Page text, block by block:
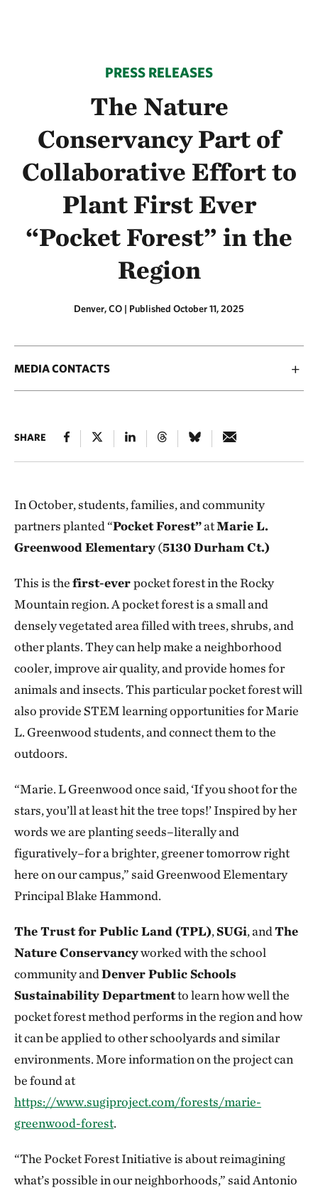
PRESS RELEASES
The Nature
Conservancy Part of
Collaborative Effort to
Plant First Ever
“Pocket Forest” in the
Region
Denver, CO | Published October 11, 2025
MEDIA CONTACTS
SHARE
In October, students, families, and community
partners planted “Pocket Forest”atMarie L.
Greenwood Elementary(5130 Durham Ct.)
This is thefirst-everpocket forest in the Rocky
Mountain region. A pocket forest is a small and
densely vegetated area filled with trees, shrubs, and
other plants. They can help make a neighborhood
cooler, improve air quality, and provide homes for
animals and insects. This particular pocket forest will
also provide STEM learning opportunities for Marie
L. Greenwood students, and connect them to the
outdoors.
“Marie. L Greenwood once said, ‘If you shoot for the
stars, you’ll at least hit the tree tops!’ Inspired by her
words we are planting seeds–literally and
figuratively–for a brighter, greener tomorrow right
here on our campus,” said Greenwood Elementary
Principal Blake Hammond.
The Trust for Public Land (TPL),SUGi, andThe
Nature Conservancyworked with the school
community andDenver Public Schools
Sustainability Departmentto learn how well the
pocket forest method performs in the region and how
it can be applied to other schoolyards and similar
environments. More information on the project can
be found at
https://www.sugiproject.com/forests/marie-
greenwood-forest.
“The Pocket Forest Initiative is about reimagining
what’s possible in our neighborhoods,” said Antonio